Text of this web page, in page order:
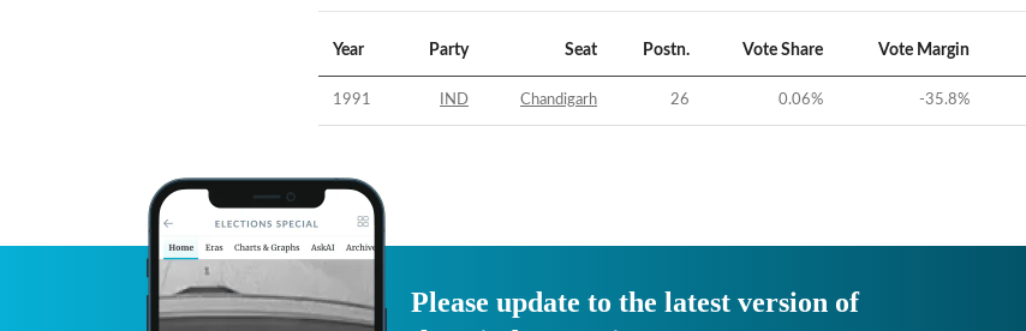
Year Party Seat Postn. Vote Share Vote Margin
1991 IND Chandigarh 26 0.06% -35.8%
Please update to the latest version of